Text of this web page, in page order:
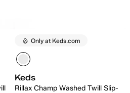
Only at Keds.com
Keds
Rillax Champ Washed Twill Slip-